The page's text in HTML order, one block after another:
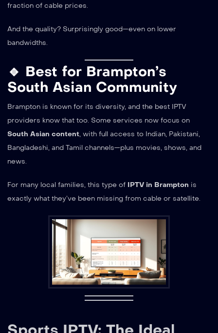
fraction of cable prices.
And the quality? Surprisingly good—even on lower
bandwidths.
🔹 Best for Brampton’s
South Asian Community
Brampton is known for its diversity, and the best IPTV
providers know that too. Some services now focus on
South Asian content, with full access to Indian, Pakistani,
Bangladeshi, and Tamil channels—plus movies, shows, and
news.
For many local families, this type of IPTV in Brampton is
exactly what they’ve been missing from cable or satellite.